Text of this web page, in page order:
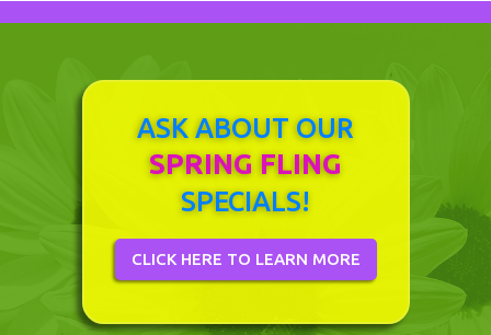
ASK ABOUT OUR
SPRING FLING
SPECIALS!
CLICK HERE TO LEARN MORE